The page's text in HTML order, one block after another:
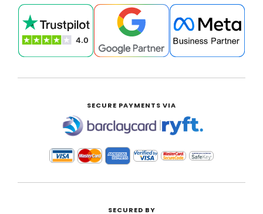
SECURE PAYMENTS VIA
|
SECURED BY